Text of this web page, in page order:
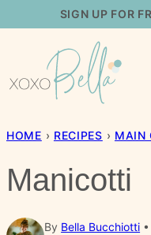
content
SIGN UP FOR
HOME › RECIPES › MAIN
Manicotti
By Bella Bucchiotti